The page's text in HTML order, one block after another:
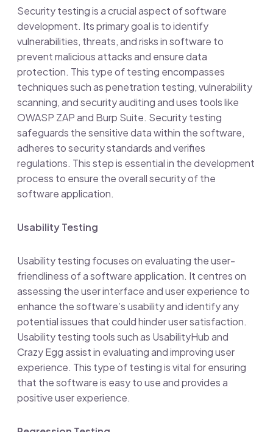
Security testing is a crucial aspect of software
development. Its primary goal is to identify
vulnerabilities, threats, and risks in software to
prevent malicious attacks and ensure data
protection. This type of testing encompasses
techniques such as penetration testing, vulnerability
scanning, and security auditing and uses tools like
OWASP ZAP and Burp Suite. Security testing
safeguards the sensitive data within the software,
adheres to security standards and verifies
regulations. This step is essential in the development
process to ensure the overall security of the
software application.
Usability Testing
Usability testing focuses on evaluating the user-
friendliness of a software application. It centres on
assessing the user interface and user experience to
enhance the software’s usability and identify any
potential issues that could hinder user satisfaction.
Usability testing tools such as UsabilityHub and
Crazy Egg assist in evaluating and improving user
experience. This type of testing is vital for ensuring
that the software is easy to use and provides a
positive user experience.